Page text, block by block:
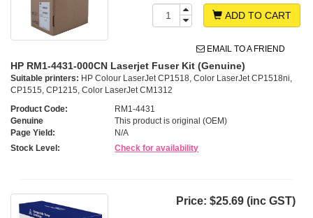
ADD TO CART
EMAIL TO A FRIEND
HP RM1-4431-000CN Laserjet Fuser Kit (Genuine)
Suitable printers: HP Colour LaserJet CP1518, Color LaserJet CP1518ni,
CP1515, CP1215, Color LaserJet CM1312
Product Code:
RM1-4431
Genuine
This product is original (OEM)
Page Yield:
N/A
Stock Level:
Check for availability
Price: $25.69 (inc GST)